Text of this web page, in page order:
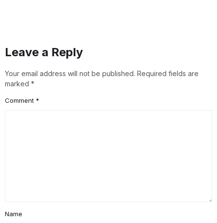
Leave a Reply
Your email address will not be published. Required fields are
marked *
Comment *
Name